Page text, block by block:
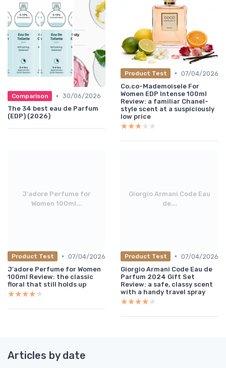
Comparison • 30/06/2026
The 34 best eau de Parfum
(EDP) (2026)
Product Test • 07/04/2026
Co.co-MademoiseIe For
Women EDP Intense 100ml
Review: a familiar Chanel-
style scent at a suspiciously
low price
★★★★★
★★★★★
J'adore Perfume for
Women 100ml...
Product Test • 07/04/2026
J'adore Perfume for Women
100ml Review: the classic
floral that still holds up
★★★★★
★★★★★
Giorgio Armani Code Eau
de...
Product Test • 07/04/2026
Giorgio Armani Code Eau de
Parfum 2024 Gift Set
Review: a safe, classy scent
with a handy travel spray
★★★★★
★★★★★
Articles by date